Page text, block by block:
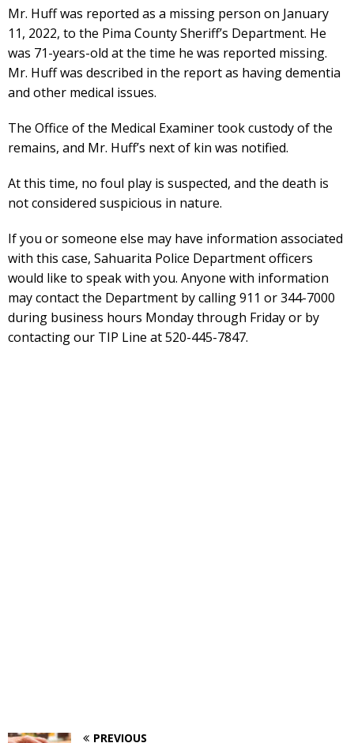
Mr. Huff was reported as a missing person on January
11, 2022, to the Pima County Sheriff’s Department. He
was 71-years-old at the time he was reported missing.
Mr. Huff was described in the report as having dementia
and other medical issues.
The Office of the Medical Examiner took custody of the
remains, and Mr. Huff’s next of kin was notified.
At this time, no foul play is suspected, and the death is
not considered suspicious in nature.
If you or someone else may have information associated
with this case, Sahuarita Police Department officers
would like to speak with you. Anyone with information
may contact the Department by calling 911 or 344-7000
during business hours Monday through Friday or by
contacting our TIP Line at 520-445-7847.
PREVIOUS